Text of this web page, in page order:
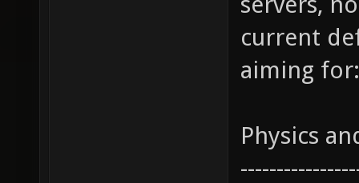
current
aiming for:
Physics